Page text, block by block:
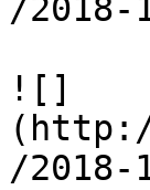
/2018-
![]
/2018-